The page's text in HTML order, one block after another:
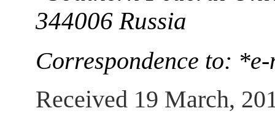
344006 Russia
Correspondence to:
Received 19 March,